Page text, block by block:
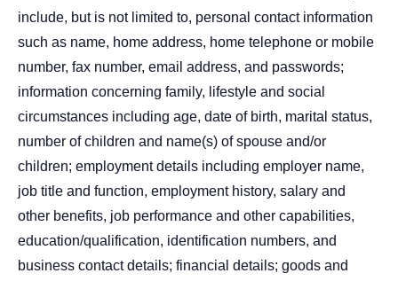
include, but is not limited to, personal contact information
such as name, home address, home telephone or mobile
number, fax number, email address, and passwords;
information concerning family, lifestyle and social
circumstances including age, date of birth, marital status,
number of children and name(s) of spouse and/or
children; employment details including employer name,
job title and function, employment history, salary and
other benefits, job performance and other capabilities,
education/qualification, identification numbers, and
business contact details; financial details; goods and